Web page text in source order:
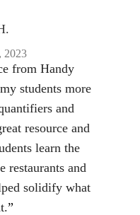
from Handy
students more
and
resource and
learn the
restaurants and
solidify what
”
2023